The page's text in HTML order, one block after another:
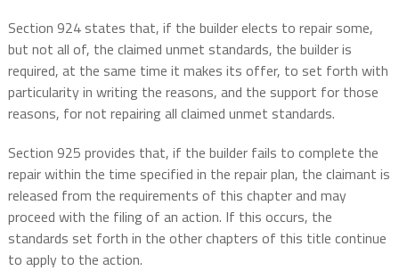
Section 924 states that, if the builder elects to repair some,
but not all of, the claimed unmet standards, the builder is
required, at the same time it makes its offer, to set forth with
particularity in writing the reasons, and the support for those
reasons, for not repairing all claimed unmet standards.
Section 925 provides that, if the builder fails to complete the
repair within the time specified in the repair plan, the claimant is
released from the requirements of this chapter and may
proceed with the filing of an action. If this occurs, the
standards set forth in the other chapters of this title continue
to apply to the action.